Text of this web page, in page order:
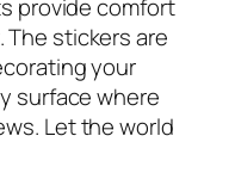
provide comfort
stickers are
your
surface where
Let the world